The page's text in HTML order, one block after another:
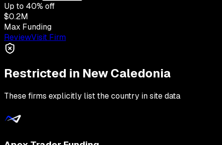
Up to 40% off
$0.2M
Max Funding
ReviewVisit Firm
Restricted in New Caledonia
These firms explicitly list the country in site data